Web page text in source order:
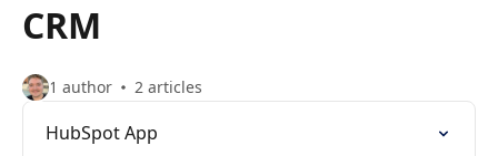
CRM
1 author 2 articles
HubSpot App